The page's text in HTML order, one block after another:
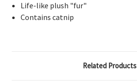
Life-like plush "fur"
Contains catnip
Related Products